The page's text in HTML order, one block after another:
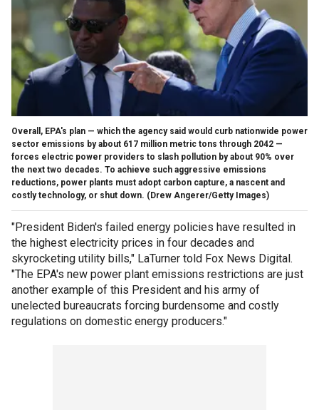
Overall, EPA's plan — which the agency said would curb nationwide power
sector emissions by about 617 million metric tons through 2042 —
forces electric power providers to slash pollution by about 90% over
the next two decades. To achieve such aggressive emissions
reductions, power plants must adopt carbon capture, a nascent and
costly technology, or shut down. (Drew Angerer/Getty Images)
"President Biden's failed energy policies have resulted in
the highest electricity prices in four decades and
skyrocketing utility bills," LaTurner told Fox News Digital.
"The EPA's new power plant emissions restrictions are just
another example of this President and his army of
unelected bureaucrats forcing burdensome and costly
regulations on domestic energy producers."